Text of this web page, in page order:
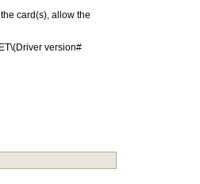
card(s), allow the
version#